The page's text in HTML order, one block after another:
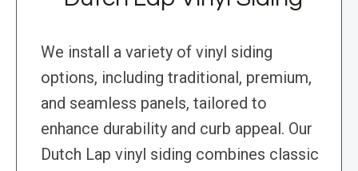
We install a variety of vinyl siding
options, including traditional, premium,
and seamless panels, tailored to
enhance durability and curb appeal. Our
Dutch Lap vinyl siding combines classic